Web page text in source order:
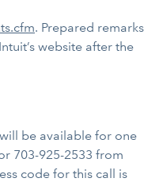
. Prepared remarks
website after the
be available for one
703-925-2533 from
code for this call is